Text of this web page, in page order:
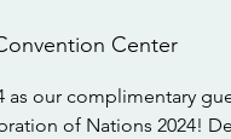
Center
as our complimentary
of Nations 2024!